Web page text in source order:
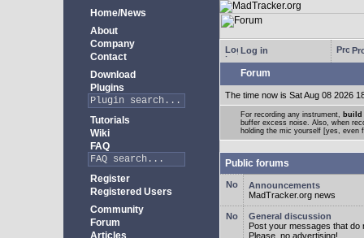
Home/News
About
Company
Contact
Download
Plugins
Tutorials
Wiki
FAQ
Register
Registered Users
Community
Forum
Articles
Log in
Forum
The time now is Sat Aug 08 2026
For recording any instrument, build
buffer excess noise. Also, when
holding the mic yourself [yes, even
Public forums
Announcements
MadTracker.org news
General discussion
Post your messages that do
Please, no advertising!